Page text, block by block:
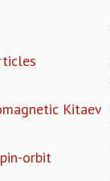
Kitaev
orbit